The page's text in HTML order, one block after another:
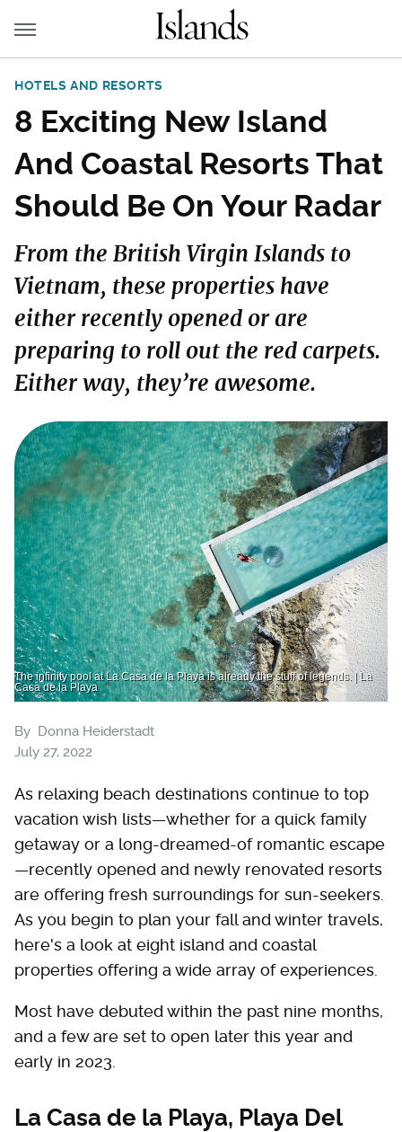
HOTELS AND RESORTS
8 Exciting New Island
And Coastal Resorts That
Should Be On Your Radar
From the British Virgin Islands to
Vietnam, these properties have
either recently opened or are
preparing to roll out the red carpets.
Either way, they’re awesome.
The infinity pool at La Casa de la Playa is already the stuff of legends. | La
Casa de la Playa
By Donna Heiderstadt
July 27, 2022
As relaxing beach destinations continue to top
vacation wish lists—whether for a quick family
getaway or a long-dreamed-of romantic escape
—recently opened and newly renovated resorts
are offering fresh surroundings for sun-seekers.
As you begin to plan your fall and winter travels,
here's a look at eight island and coastal
properties offering a wide array of experiences.
Most have debuted within the past nine months,
and a few are set to open later this year and
early in 2023.
La Casa de la Playa, Playa Del